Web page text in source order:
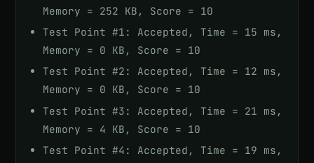
Memory = 252 KB, Score = 10
Test Point #1: Accepted, Time = 15 ms,
Memory = 0 KB, Score = 10
Test Point #2: Accepted, Time = 12 ms,
Memory = 0 KB, Score = 10
Test Point #3: Accepted, Time = 21 ms,
Memory = 4 KB, Score = 10
Test Point #4: Accepted, Time = 19 ms,